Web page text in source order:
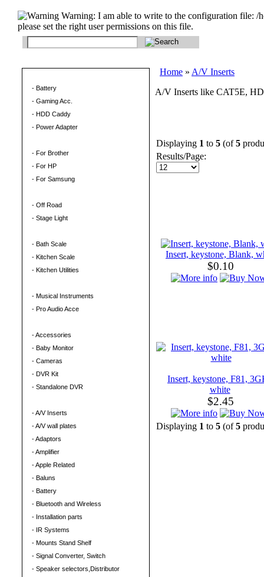
Warning: I am able to write to the configuration file:
please set the right user permissions on this file.
- Battery
- Gaming Acc.
- HDD Caddy
- Power Adapter
- For Brother
- For HP
- For Samsung
- Off Road
- Stage Light
- Bath Scale
- Kitchen Scale
- Kitchen Utilities
- Musical Instruments
- Pro Audio Acce
- Accessories
- Baby Monitor
- Cameras
- DVR Kit
- Standalone DVR
- A/V Inserts
- A/V wall plates
- Adaptors
- Amplifier
- Apple Related
- Baluns
- Battery
- Bluetooth and Wireless
- Installation parts
- IR Systems
- Mounts Stand Shelf
- Signal Converter, Switch
- Speaker selectors,Distributor
Home » A/V Inserts
A/V Inserts like CAT5E,
Displaying 1 to 5 (of5
Results/Page:
Insert, keystone, Blank,
$0.10
Insert, keystone, F81,
white
$2.45
Displaying 1 to 5 (of5